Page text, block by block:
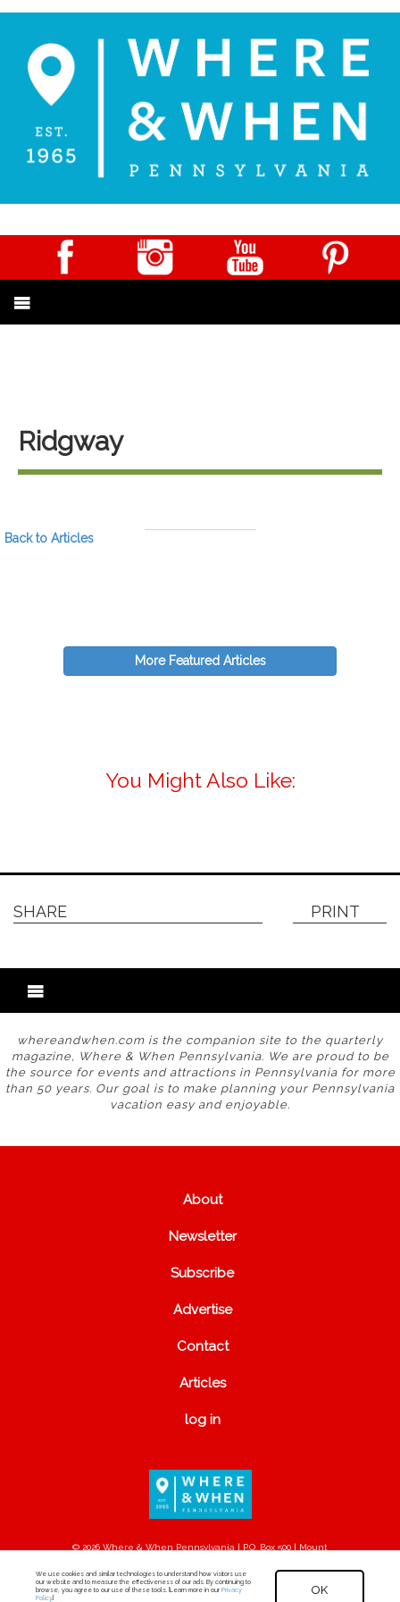
Ridgway
Back to Articles
More Featured Articles
You Might Also Like:
SHARE PRINT
whereandwhen.com is the companion site to the quarterly
magazine, Where & When Pennsylvania. We are proud to be
the source for events and attractions in Pennsylvania for more
than 50 years. Our goal is to make planning your Pennsylvania
vacation easy and enjoyable.
About
Newsletter
Subscribe
Advertise
Contact
Articles
log in
© 2026 Where & When Pennsylvania | P.O. Box 500 | Mount
We use cookies and similar technologies to understand how visitors use
our website and to measure the effectiveness of our ads. By continuing to
browse, you agree to our use of these tools. [Learn more in our Privacy
Policy.]
OK